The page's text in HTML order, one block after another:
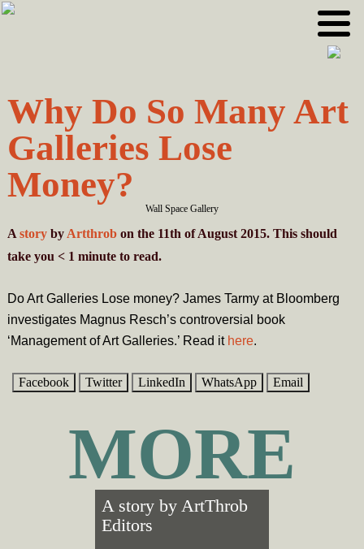
Skip
Skip
Wall Space Gallery
Why Do So Many Art
Galleries Lose
Money?
A storyby Artthrobon the 11th of August 2015. This should
take you < 1 minuteto read.
Do Art Galleries Lose money? James Tarmy at Bloomberg
investigates Magnus Resch’s controversial book
‘Management of Art Galleries.’ Read it here.
Facebook Twitter LinkedIn WhatsApp Email
MORE
A story byArtThrob
Editors